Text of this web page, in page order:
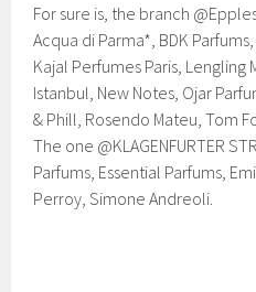
For sure is, the branch
Acqua di Parma*, BDK
Kajal Perfumes Paris, Lengling
Istanbul, New Notes, Ojar
& Phill, Rosendo Mateu, Tom
The one @KLAGENFURTER
Parfums, Essential Parfums,
Perroy, Simone Andreoli.